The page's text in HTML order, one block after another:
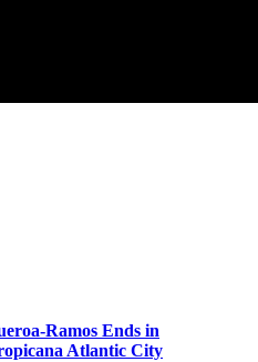
Ramos Ends in
Atlantic City